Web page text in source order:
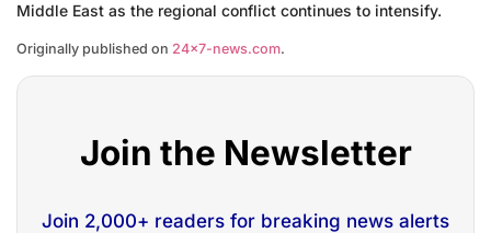
Middle East as the regional conflict continues to intensify.
Originally published on 24×7-news.com.
Join the Newsletter
Join 2,000+ readers for breaking news alerts